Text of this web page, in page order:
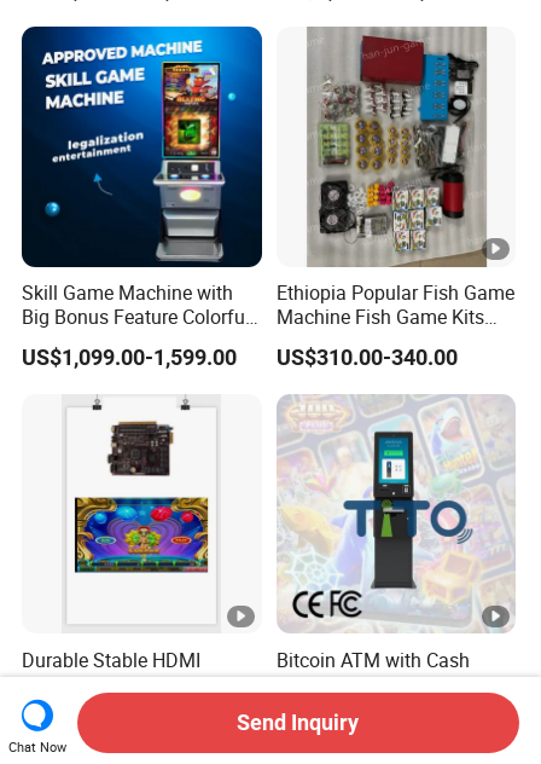
for Kids
Skill Game Machine with
Big Bonus Feature Colorful
LED Display Commercial
Entertainment Arcade
Equipment
US$1,099.00-1,599.00
Ethiopia Popular Fish Game
Machine Fish Game Kits
Accessories
US$310.00-340.00
Durable Stable HDMI
Arcade Motherboard with
Custom Options, Factory
Price & Fast Shipping for
Commercial Heavy Use
US$450.00-550.00
Bitcoin ATM with Cash
Dispenser & Money Cash-
out Kiosk for Arcade
Systems
US$1,800.00-2,500.00
Chat Now
Send Inquiry